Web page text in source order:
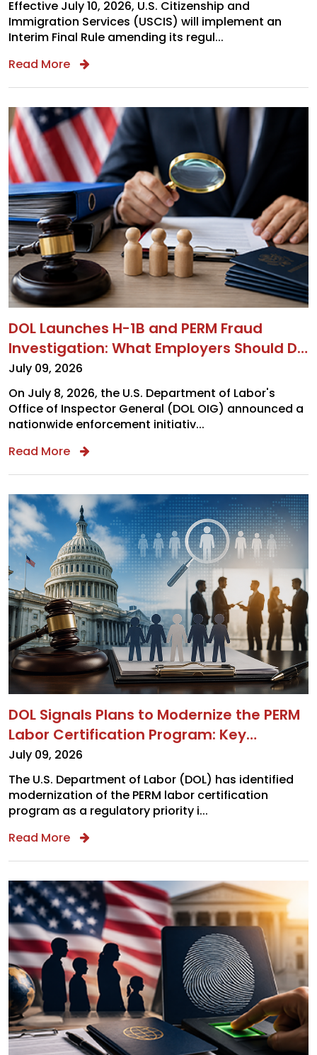
Effective July 10, 2026, U.S. Citizenship and
Immigration Services (USCIS) will implement an
Interim Final Rule amending its regul...
Read More
DOL Launches H-1B and PERM Fraud
Investigation: What Employers Should Do
Now
July 09, 2026
On July 8, 2026, the U.S. Department of Labor's
Office of Inspector General (DOL OIG) announced a
nationwide enforcement initiativ...
Read More
DOL Signals Plans to Modernize the PERM
Labor Certification Program: Key
Takeaways for Employers
July 09, 2026
The U.S. Department of Labor (DOL) has identified
modernization of the PERM labor certification
program as a regulatory priority i...
Read More
TO OUR CONTENT
Complete the required fields below to get
cutting-edge insights from Chugh, LLP team